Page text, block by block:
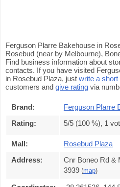
Ferguson Plarre Bakehouse in
Rosebud (near by Melbourne),
Find business information about
contacts. If you have visited
in Rosebud Plaza, just write a short
customers and give rating via
Brand:
Ferguson Plarre
Rating:
5/5 (100 %), 1
Mall:
Rosebud Plaza
Address:
Cnr Boneo Rd &
3939 (map)